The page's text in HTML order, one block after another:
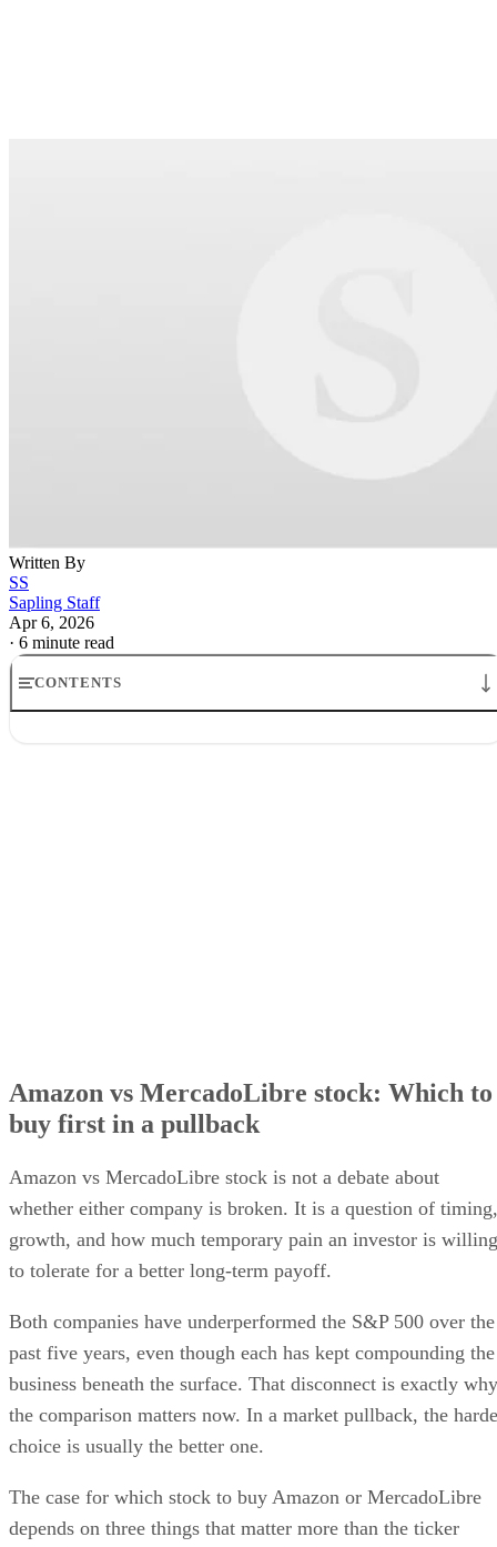
Written By
SS
Sapling Staff
Apr 6, 2026
· 6 minute read
CONTENTS
Amazon vs MercadoLibre stock: Which to
buy first in a pullback
Amazon vs MercadoLibre stock is not a debate about
whether either company is broken. It is a question of timing,
growth, and how much temporary pain an investor is willing
to tolerate for a better long-term payoff.
Both companies have underperformed the S&P 500 over the
past five years, even though each has kept compounding the
business beneath the surface. That disconnect is exactly why
the comparison matters now. In a market pullback, the
choice is usually the better one.
The case for which stock to buy Amazon or MercadoLibre
depends on three things that matter more than the ticker